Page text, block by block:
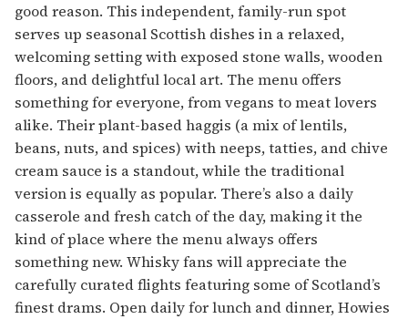
good reason. This independent, family-run spot
serves up seasonal Scottish dishes in a relaxed,
welcoming setting with exposed stone walls, wooden
floors, and delightful local art. The menu offers
something for everyone, from vegans to meat lovers
alike. Their plant-based haggis (a mix of lentils,
beans, nuts, and spices) with neeps, tatties, and chive
cream sauce is a standout, while the traditional
version is equally as popular. There’s also a daily
casserole and fresh catch of the day, making it the
kind of place where the menu always offers
something new. Whisky fans will appreciate the
carefully curated flights featuring some of Scotland’s
finest drams. Open daily for lunch and dinner, Howies